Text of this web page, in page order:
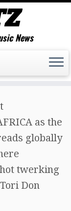
News
as the
globally
twerking
Don